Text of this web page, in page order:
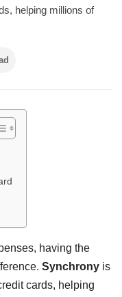
helping millions of
having the
Synchrony is
cards, helping